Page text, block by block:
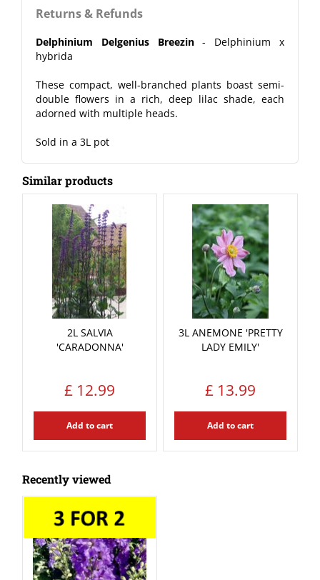
Returns & Refunds
Delphinium Delgenius Breezin- Delphinium x
hybrida
These compact, well-branched plants boast semi-
double flowers in a rich, deep lilac shade, each
adorned with multiple heads.
Sold in a 3L pot
Similar products
2L SALVIA
'CARADONNA'
£ 12.99
Add to cart
3L ANEMONE 'PRETTY
LADY EMILY'
£ 13.99
Add to cart
Recently viewed